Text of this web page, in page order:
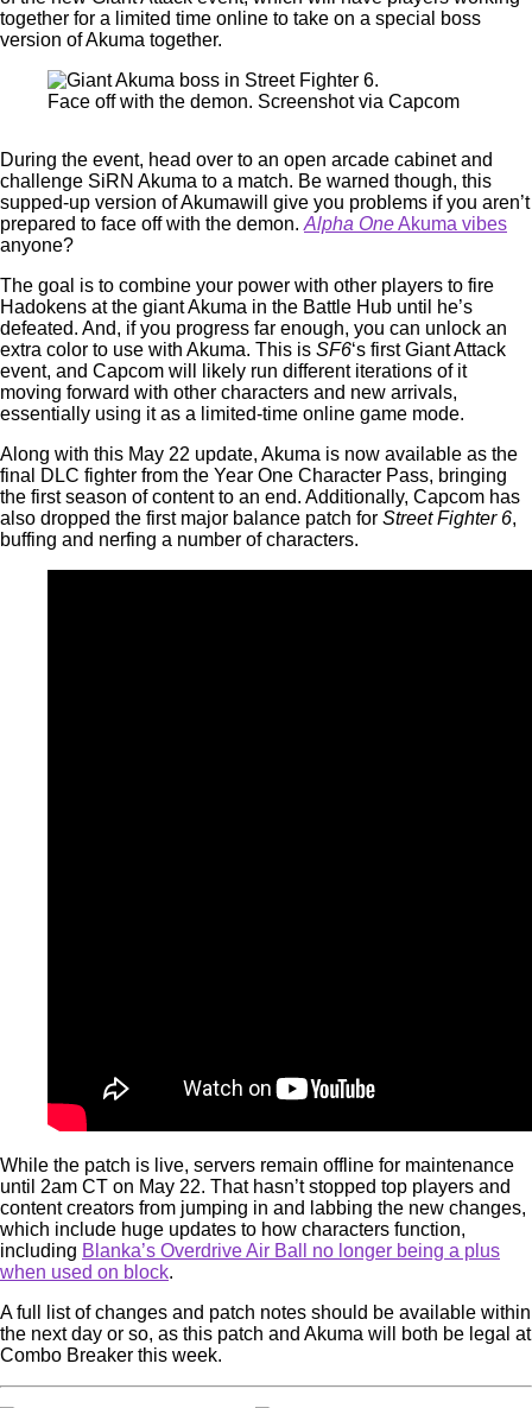
together for a limited time online to take on a special boss
version of Akuma together.
Face off with the demon. Screenshot via Capcom
During the event, head over to an open arcade cabinet and
challenge SiRN Akuma to a match. Be warned though, this
supped-up version of Akumawill give you problems if you aren’t
prepared to face off with the demon. Alpha OneAkuma vibes
anyone?
The goal is to combine your power with other players to fire
Hadokens at the giant Akuma in the Battle Hub until he’s
defeated. And, if you progress far enough, you can unlock an
extra color to use with Akuma. This is SF6‘s first Giant Attack
event, and Capcom will likely run different iterations of it
moving forward with other characters and new arrivals,
essentially using it as a limited-time online game mode.
Along with this May 22 update, Akuma is now available as the
final DLC fighter from the Year One Character Pass, bringing
the first season of content to an end. Additionally, Capcom has
also dropped the first major balance patch for Street Fighter 6,
buffing and nerfing a number of characters.
While the patch is live, servers remain offline for maintenance
until 2am CT on May 22. That hasn’t stopped top players and
content creators from jumping in and labbing the new changes,
which include huge updates to how characters function,
including Blanka’s Overdrive Air Ball no longer being a plus
when used on block.
A full list of changes and patch notes should be available within
the next day or so, as this patch and Akuma will both be legal at
Combo Breaker this week.